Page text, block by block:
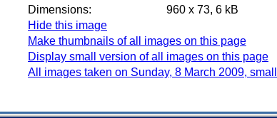
Dimensions:
960 x 73, 6 kB
Hide this image
Make thumbnails of all images on this page
Display small version of all images on this page
All images taken on Sunday, 8 March 2009, small